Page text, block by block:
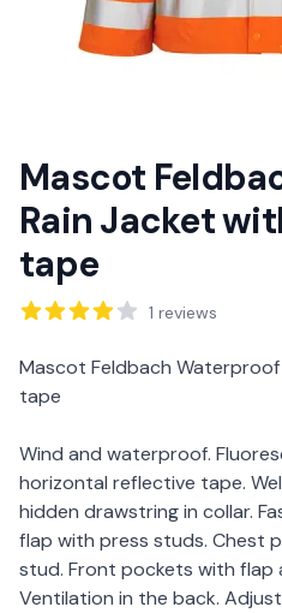
Mascot
Rain Jacket
tape
Reviews 1 reviews
Description
Mascot Feldbach
tape
Wind and waterproof.
horizontal reflective tape.
hidden drawstring in collar.
flap with press studs. Chest
stud. Front pockets with flap
Ventilation in the back.